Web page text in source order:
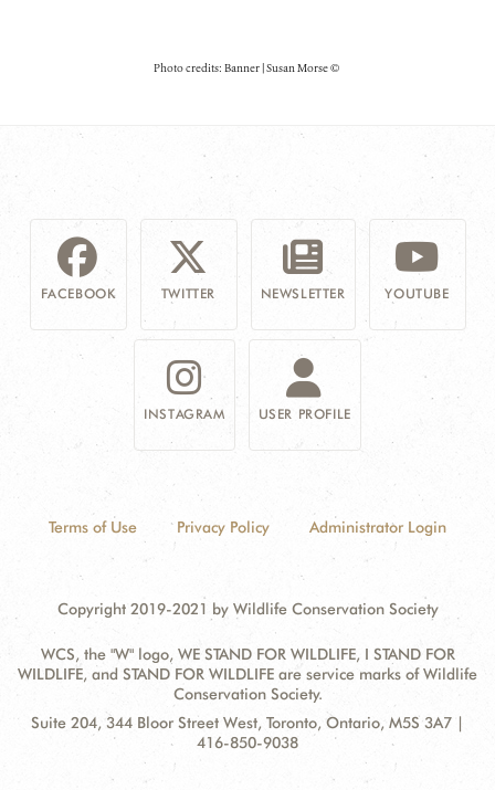
Photo credits: Banner | Susan Morse ©
FACEBOOK TWITTER NEWSLETTER YOUTUBE
INSTAGRAM USER PROFILE
Terms of Use Privacy Policy Administrator Login
Copyright 2019-2021 by Wildlife Conservation Society
WCS, the "W" logo, WE STAND FOR WILDLIFE, I STAND FOR
WILDLIFE, and STAND FOR WILDLIFE are service marks of Wildlife
Conservation Society.
Contact
Information
Address:
Suite 204, 344 Bloor Street West, Toronto, Ontario, M5S 3A7 |
416-850-9038